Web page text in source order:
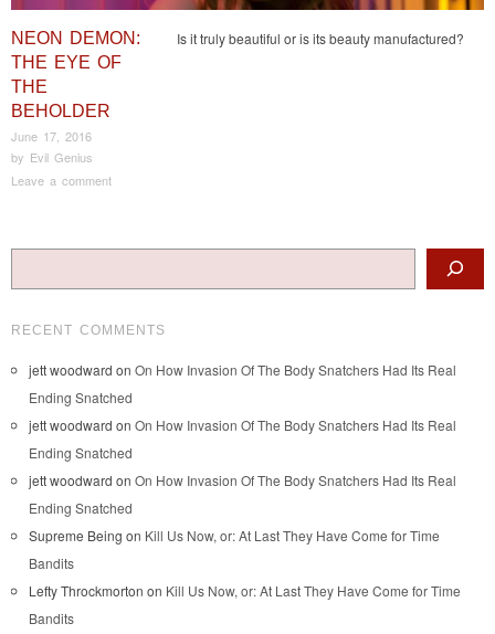
NEON DEMON:
THE EYE OF
THE
BEHOLDER
June 17, 2016
by Evil Genius
Leave a comment
Is it truly beautiful or is its beauty manufactured?
Post navigation
RECENT COMMENTS
jett woodward on On How Invasion Of The Body Snatchers Had Its Real
Ending Snatched
jett woodward on On How Invasion Of The Body Snatchers Had Its Real
Ending Snatched
jett woodward on On How Invasion Of The Body Snatchers Had Its Real
Ending Snatched
Supreme Being on Kill Us Now, or: At Last They Have Come for Time
Bandits
Lefty Throckmorton on Kill Us Now, or: At Last They Have Come for Time
Bandits